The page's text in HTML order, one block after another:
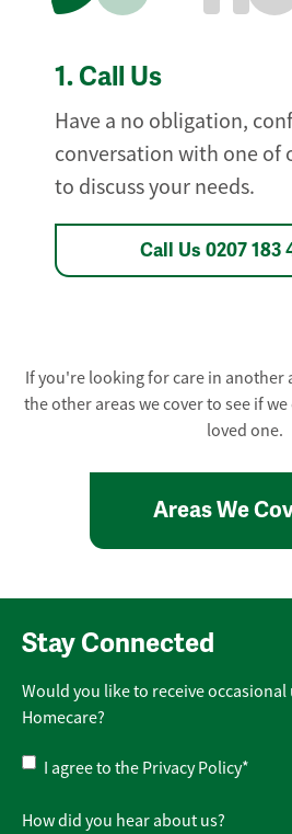
1. Call Us
Have a no obligation,
conversation with one of
to discuss your needs.
Call Us 0207 183
If you're looking for care in another
the other areas we cover to see if
loved one.
Areas We
Stay Connected
Would you like to receive
Homecare?
Privacy
Policy*
I agree to the Privacy Policy*
How did you hear about us?